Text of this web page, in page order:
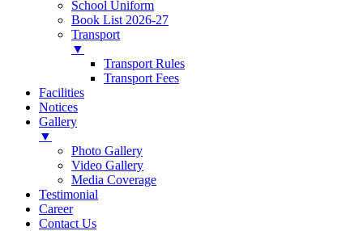
School Uniform
Book List 2026-27
Transport
▼
Transport Rules
Transport Fees
Facilities
Notices
Gallery
▼
Photo Gallery
Video Gallery
Media Coverage
Testimonial
Career
Contact Us